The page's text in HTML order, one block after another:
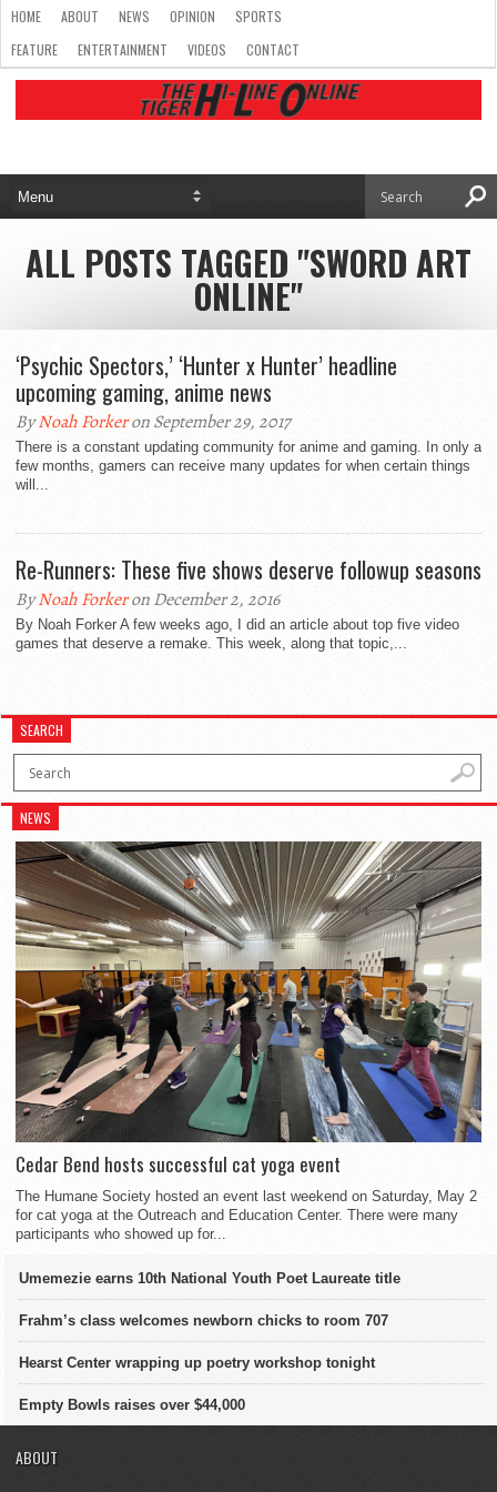
HOME ABOUT NEWS OPINION
SPORTS
FEATURE
ENTERTAINMENT VIDEOS CONTACT
ALL POSTS TAGGED "SWORD ART
ONLINE"
‘Psychic Spectors,’ ‘Hunter x Hunter’ headline
upcoming gaming, anime news
ByNoah Forkeron September 29, 2017
There is a constant updating community for anime and gaming. In only a
few months, gamers can receive many updates for when certain things
will...
Re-Runners: These five shows deserve followup seasons
ByNoah Forkeron December 2, 2016
By Noah Forker A few weeks ago, I did an article about top five video
games that deserve a remake. This week, along that topic,...
SEARCH
NEWS
Cedar Bend hosts successful cat yoga event
The Humane Society hosted an event last weekend on Saturday, May 2
for cat yoga at the Outreach and Education Center. There were many
participants who showed up for...
Umemezie earns 10th National Youth Poet Laureate title
Frahm’s class welcomes newborn chicks to room 707
Hearst Center wrapping up poetry workshop tonight
Empty Bowls raises over $44,000
ABOUT